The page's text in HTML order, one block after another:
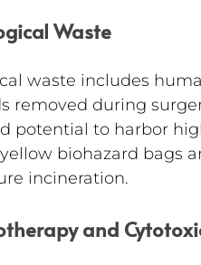
Waste
waste includes
removed during
potential to harbor
biohazard bags
incineration.
and